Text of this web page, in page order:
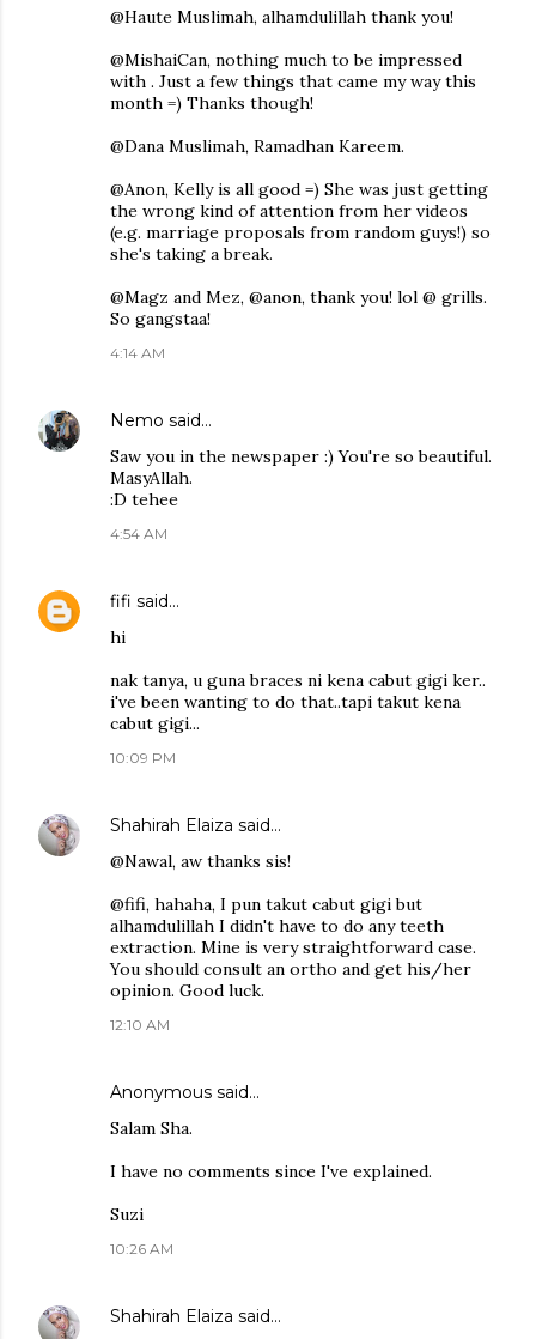
@Haute Muslimah, alhamdulillah thank you!
@MishaiCan, nothing much to be impressed
with . Just a few things that came my way this
month =) Thanks though!
@Dana Muslimah, Ramadhan Kareem.
@Anon, Kelly is all good =) She was just getting
the wrong kind of attention from her videos
(e.g. marriage proposals from random guys!) so
she's taking a break.
@Magz and Mez, @anon, thank you! lol @ grills.
So gangstaa!
4:14 AM
Nemo said…
Saw you in the newspaper :) You're so beautiful.
MasyAllah.
:D tehee
4:54 AM
fifi said…
hi
nak tanya, u guna braces ni kena cabut gigi ker..
i've been wanting to do that..tapi takut kena
cabut gigi...
10:09 PM
Shahirah Elaiza said…
@Nawal, aw thanks sis!
@fifi, hahaha, I pun takut cabut gigi but
alhamdulillah I didn't have to do any teeth
extraction. Mine is very straightforward case.
You should consult an ortho and get his/her
opinion. Good luck.
12:10 AM
Anonymous said…
Salam Sha.
I have no comments since I've explained.
Suzi
10:26 AM
Shahirah Elaiza said…